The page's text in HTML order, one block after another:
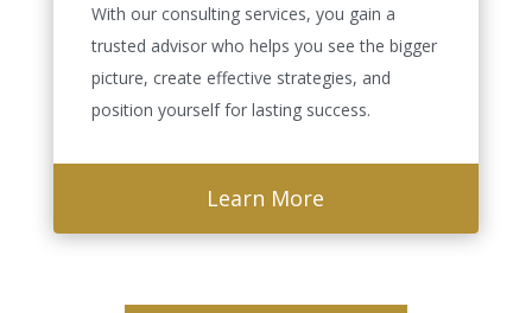
With our consulting services, you gain a
trusted advisor who helps you see the bigger
picture, create effective strategies, and
position yourself for lasting success.
Learn More